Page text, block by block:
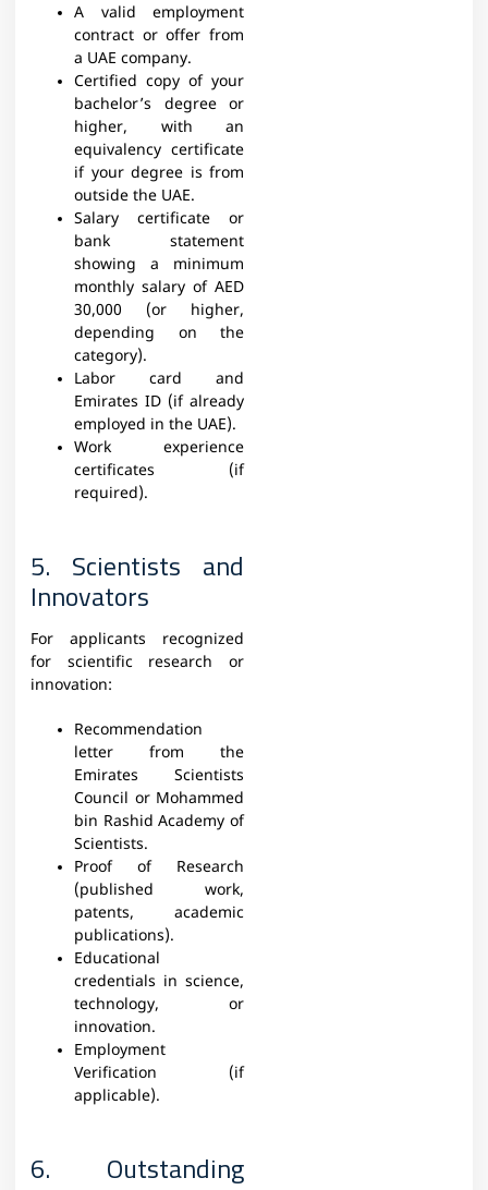
A valid employment
contract or offer from
a UAE company.
Certified copy of your
bachelor’s degree or
higher, with an
equivalency certificate
if your degree is from
outside the UAE.
Salary certificate or
bank statement
showing a minimum
monthly salary of AED
30,000 (or higher,
depending on the
category).
Labor card and
Emirates ID (if already
employed in the UAE).
Work experience
certificates (if
required).
5. Scientists and
Innovators
For applicants recognized
for scientific research or
innovation:
Recommendation
letter from the
Emirates Scientists
Council or Mohammed
bin Rashid Academy of
Scientists.
Proof of Research
(published work,
patents, academic
publications).
Educational
credentials in science,
technology, or
innovation.
Employment
Verification (if
applicable).
6. Outstanding